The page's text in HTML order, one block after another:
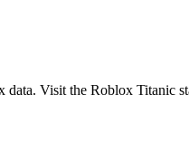
Visit the Roblox Titanic